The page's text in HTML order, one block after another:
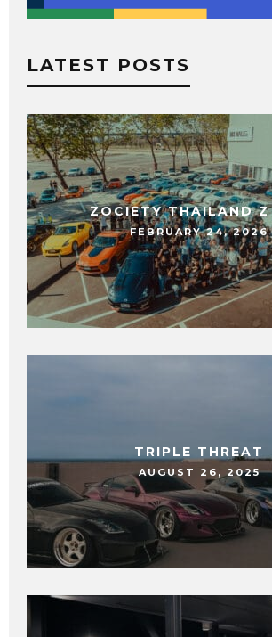
LATEST POSTS
ZOCIETY THAILAND Z
FEBRUARY 24, 2026
TRIPLE THREAT
AUGUST 26, 2025